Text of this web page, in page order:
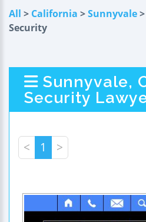
All > California >Sunnyvale>
Security
Sunnyvale,
Security
< 1 >